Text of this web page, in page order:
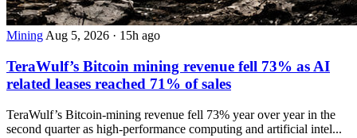
MiningAug 5, 2026 · 15h ago
TeraWulf’s Bitcoin mining revenue fell 73% as AI
related leases reached 71% of sales
TeraWulf’s Bitcoin-mining revenue fell 73% year over year in the
second quarter as high-performance computing and artificial intel...